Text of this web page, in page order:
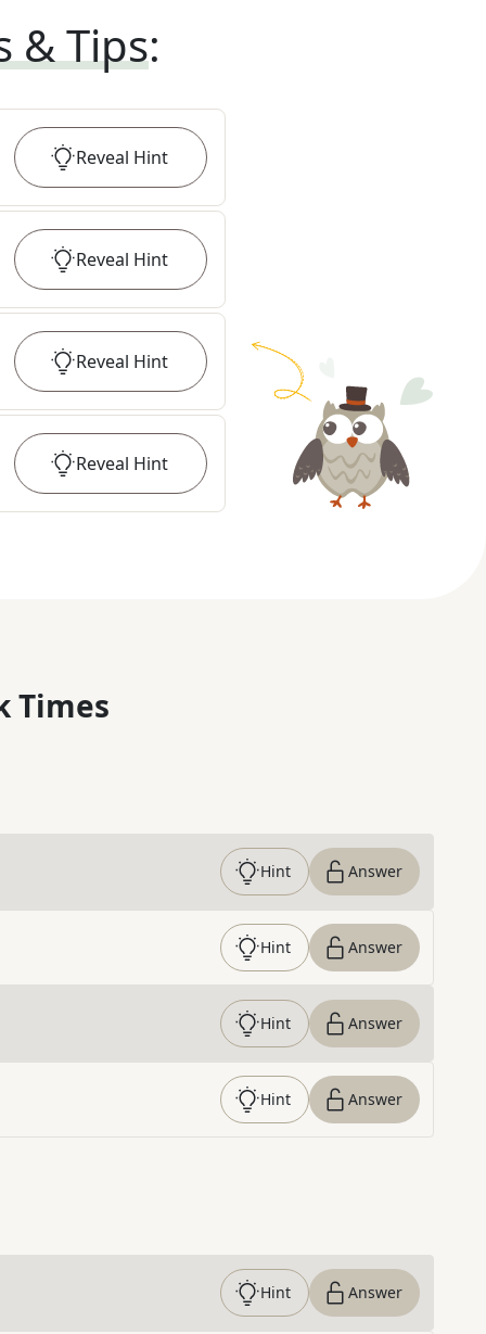
& Tips:
Reveal Hint
Reveal Hint
Reveal Hint
Reveal Hint
Times
Hint Answer
Hint Answer
Hint Answer
Hint Answer
Hint Answer